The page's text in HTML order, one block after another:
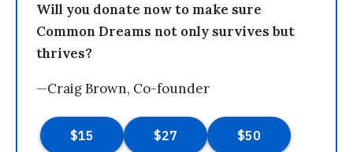
Will you donate now to make sure
Common Dreams not only survives but
thrives?
—Craig Brown, Co-founder